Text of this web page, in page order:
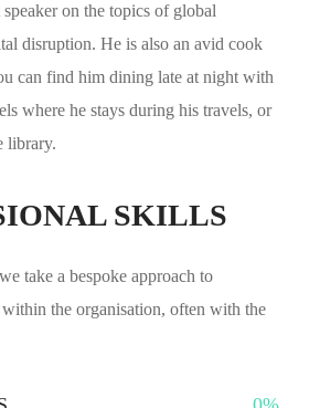
on the topics of global
disruption. He is also an avid cook
can find him dining late at night with
where he stays during his travels, or
library.
SKILLS
take a bespoke approach to
the organisation, often with the